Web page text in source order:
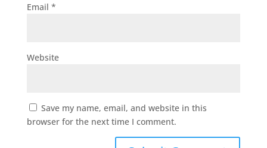
Email *
Website
Save my name, email, and website in this
browser for the next time I comment.